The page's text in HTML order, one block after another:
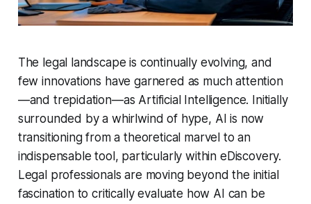
The legal landscape is continually evolving, and
few innovations have garnered as much attention
—and trepidation—as Artificial Intelligence. Initially
surrounded by a whirlwind of hype, AI is now
transitioning from a theoretical marvel to an
indispensable tool, particularly within eDiscovery.
Legal professionals are moving beyond the initial
fascination to critically evaluate how AI can be